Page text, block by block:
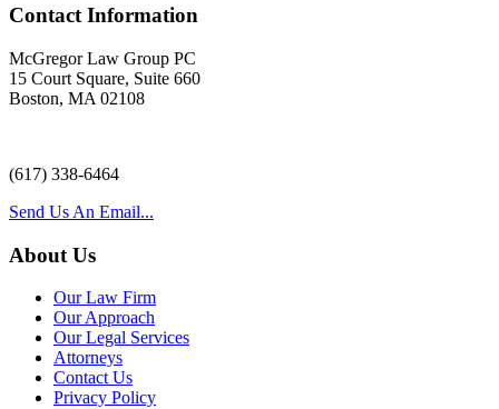
Contact Information
McGregor Law Group PC
15 Court Square, Suite 660
Boston, MA 02108
(617) 338-6464
Send Us An Email...
About Us
Our Law Firm
Our Approach
Our Legal Services
Attorneys
Contact Us
Privacy Policy